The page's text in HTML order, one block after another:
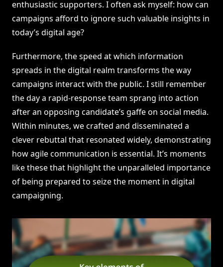
enthusiastic supporters. I often ask myself: how can
campaigns afford to ignore such valuable insights in
today’s digital age?
Furthermore, the speed at which information
spreads in the digital realm transforms the way
campaigns interact with the public. I still remember
the day a rapid-response team sprang into action
after an opposing candidate’s gaffe on social media.
Within minutes, we crafted and disseminated a
clever rebuttal that resonated widely, demonstrating
how agile communication is essential. It’s moments
like these that highlight the unparalleled importance
of being prepared to seize the moment in digital
campaigning.